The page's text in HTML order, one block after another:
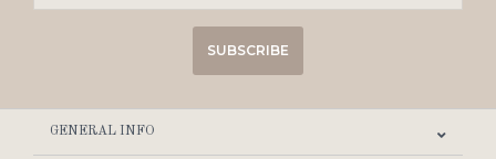
SUBSCRIBE
GENERAL INFO